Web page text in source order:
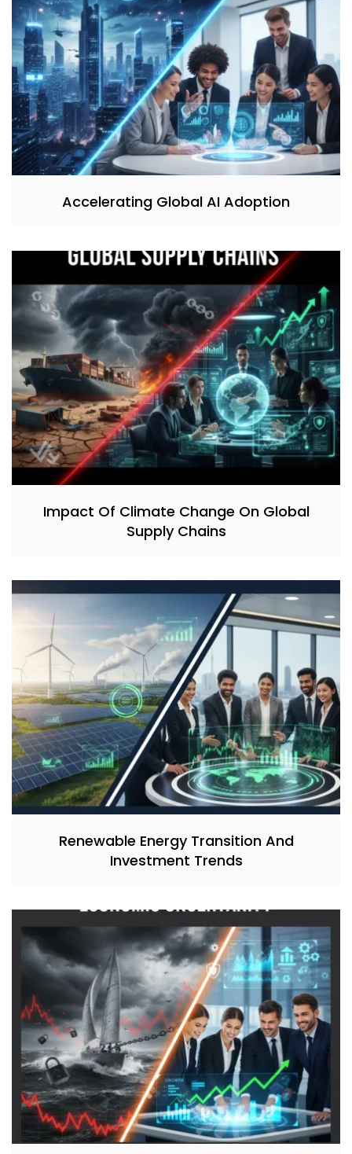
Accelerating Global AI Adoption
Impact Of Climate Change On Global
Supply Chains
Renewable Energy Transition And
Investment Trends